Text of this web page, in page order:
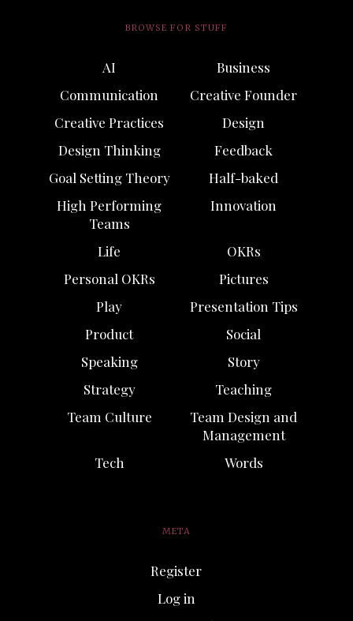
BROWSE FOR STUFF
AI
Business
Communication
Creative Founder
Creative Practices
Design
Design Thinking
Feedback
Goal Setting Theory
Half-baked
High Performing
Teams
Innovation
Life
OKRs
Personal OKRs
Pictures
Play
Presentation Tips
Product
Social
Speaking
Story
Strategy
Teaching
Team Culture
Team Design and
Management
Tech
Words
META
Register
Log in